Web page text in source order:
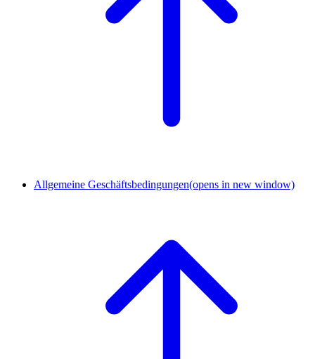
Allgemeine Geschäftsbedingungen(opens in new window)